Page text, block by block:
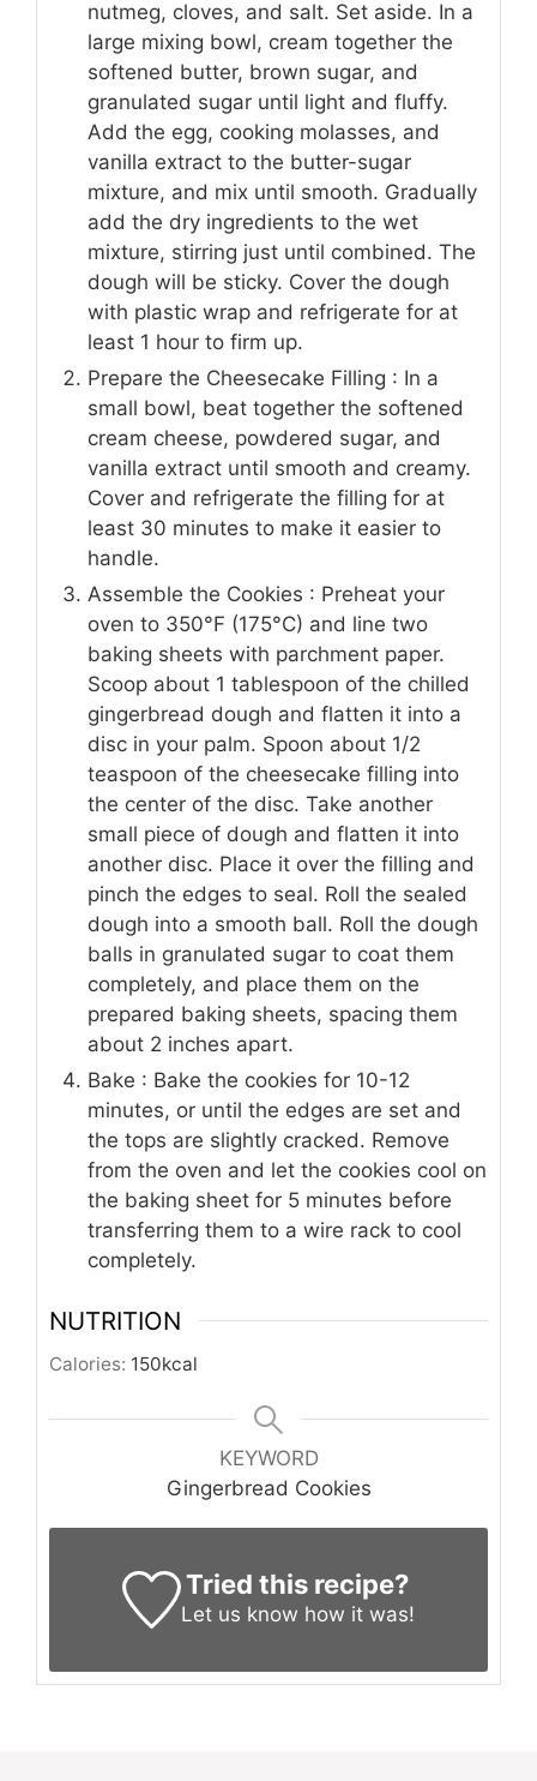
nutmeg, cloves, and salt. Set aside. In a
large mixing bowl, cream together the
softened butter, brown sugar, and
granulated sugar until light and fluffy.
Add the egg, cooking molasses, and
vanilla extract to the butter-sugar
mixture, and mix until smooth. Gradually
add the dry ingredients to the wet
mixture, stirring just until combined. The
dough will be sticky. Cover the dough
with plastic wrap and refrigerate for at
least 1 hour to firm up.
Prepare the Cheesecake Filling : In a
small bowl, beat together the softened
cream cheese, powdered sugar, and
vanilla extract until smooth and creamy.
Cover and refrigerate the filling for at
least 30 minutes to make it easier to
handle.
Assemble the Cookies : Preheat your
oven to 350°F (175°C) and line two
baking sheets with parchment paper.
Scoop about 1 tablespoon of the chilled
gingerbread dough and flatten it into a
disc in your palm. Spoon about 1/2
teaspoon of the cheesecake filling into
the center of the disc. Take another
small piece of dough and flatten it into
another disc. Place it over the filling and
pinch the edges to seal. Roll the sealed
dough into a smooth ball. Roll the dough
balls in granulated sugar to coat them
completely, and place them on the
prepared baking sheets, spacing them
about 2 inches apart.
Bake : Bake the cookies for 10-12
minutes, or until the edges are set and
the tops are slightly cracked. Remove
from the oven and let the cookies cool on
the baking sheet for 5 minutes before
transferring them to a wire rack to cool
completely.
NUTRITION
Calories: 150kcal
KEYWORD
Gingerbread Cookies
Tried this recipe?
Let us know how it was!